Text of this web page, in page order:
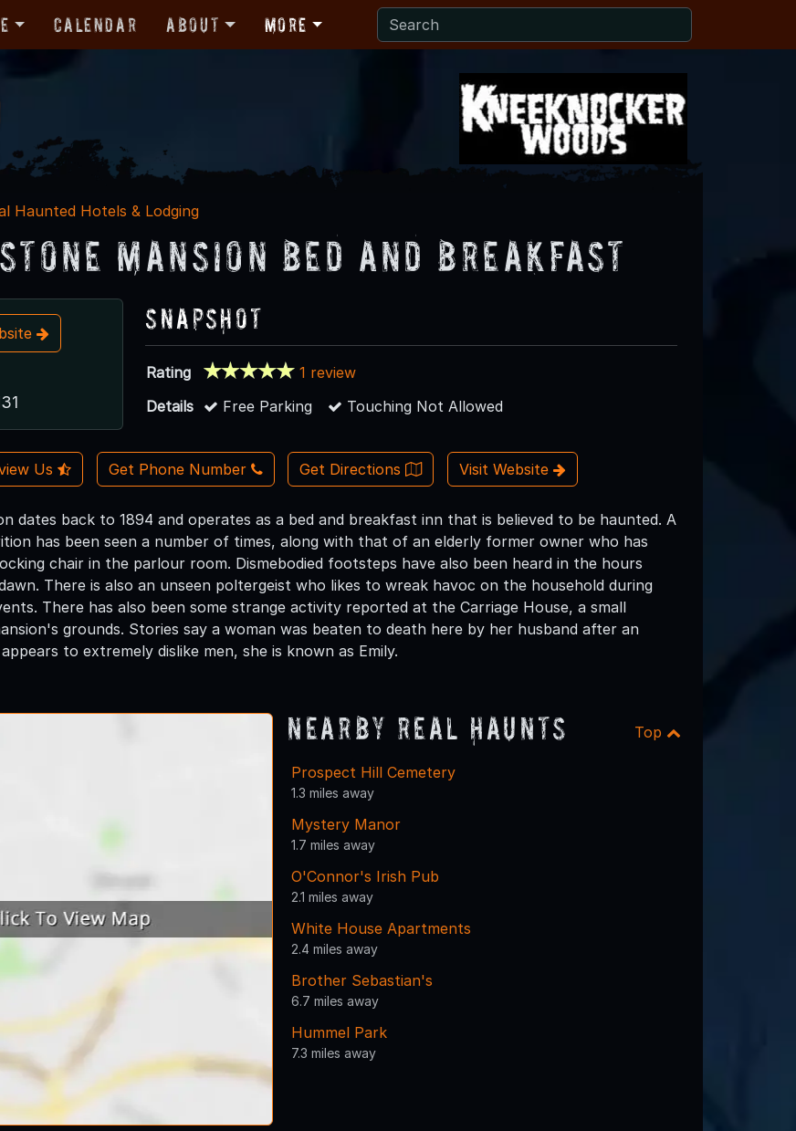
Calendar About More
Haunted Hotels & Lodging
Mansion Bed and Breakfast
Snapshot
Rating
1 review
Details
Free Parking Touching Not Allowed
Us Get Phone Number Get Directions Visit Website
dates back to 1894 and operates as a bed and breakfast inn that is believed to be haunted. A
has been seen a number of times, along with that of an elderly former owner who has
chair in the parlour room. Dismebodied footsteps have also been heard in the hours
There is also an unseen poltergeist who likes to wreak havoc on the household during
There has also been some strange activity reported at the Carriage House, a small
grounds. Stories say a woman was beaten to death here by her husband after an
to extremely dislike men, she is known as Emily.
Nearby Real Haunts Top
Prospect Hill Cemetery
1.3 miles away
Mystery Manor
1.7 miles away
O'Connor's Irish Pub
2.1 miles away
White House Apartments
2.4 miles away
Brother Sebastian's
6.7 miles away
Hummel Park
7.3 miles away